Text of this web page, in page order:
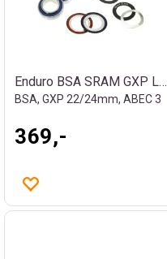
Enduro BSA SRAM GXP Lagerkit
BSA, GXP 22/24mm, ABEC 3
369,-